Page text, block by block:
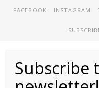
FACEBOOK INSTAGRAM
Subscribe